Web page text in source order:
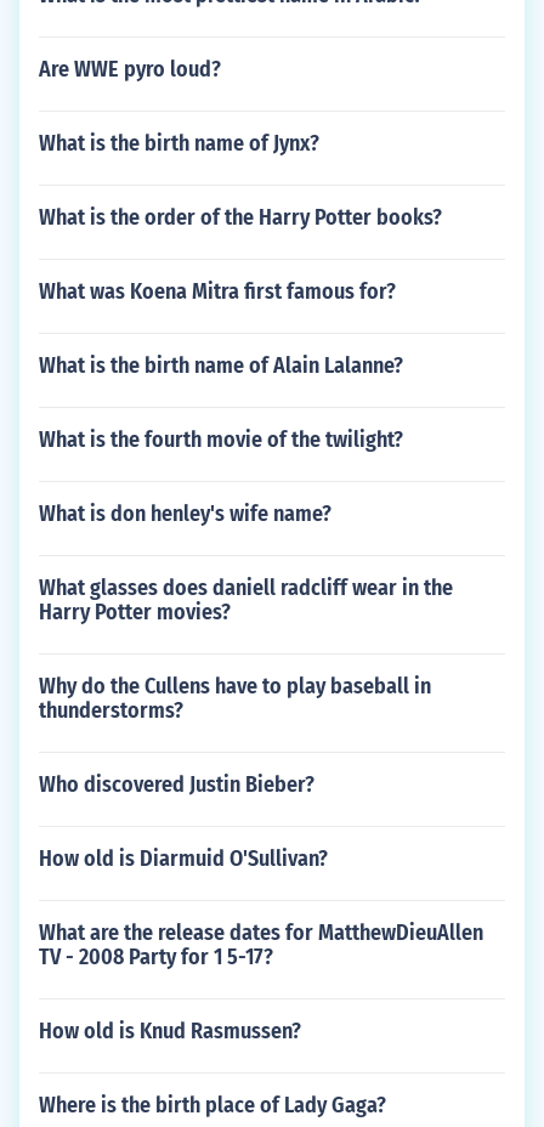
Are WWE pyro loud?
What is the birth name of Jynx?
What is the order of the Harry Potter books?
What was Koena Mitra first famous for?
What is the birth name of Alain Lalanne?
What is the fourth movie of the twilight?
What is don henley's wife name?
What glasses does daniell radcliff wear in the
Harry Potter movies?
Why do the Cullens have to play baseball in
thunderstorms?
Who discovered Justin Bieber?
How old is Diarmuid O'Sullivan?
What are the release dates for MatthewDieuAllen
TV - 2008 Party for 1 5-17?
How old is Knud Rasmussen?
Where is the birth place of Lady Gaga?